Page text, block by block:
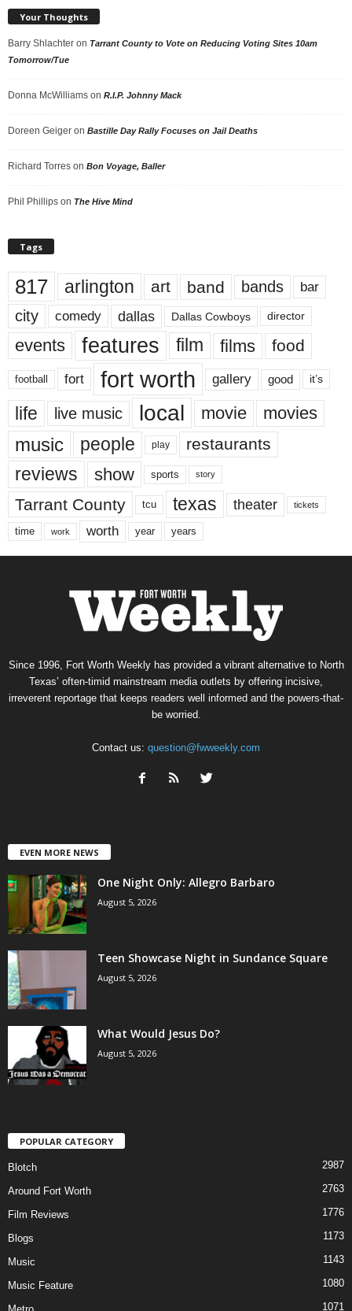
Your Thoughts
Barry Shlachter on Tarrant County to Vote on Reducing Voting Sites 10am
Tomorrow/Tue
Donna McWilliams on R.I.P. Johnny Mack
Doreen Geiger on Bastille Day Rally Focuses on Jail Deaths
Richard Torres on Bon Voyage, Baller
Phil Phillips on The Hive Mind
Tags
817 arlington art band bands bar
city comedy dallas Dallas Cowboys director
events features film films food
football fort fort worth gallery good it’s
life live music local movie movies
music people play restaurants
reviews show sports story
Tarrant County tcu texas theater tickets
time work worth year years
Since 1996, Fort Worth Weekly has provided a vibrant alternative to North
Texas’ often-timid mainstream media outlets by offering incisive,
irreverent reportage that keeps readers well informed and the powers-that-
be worried.
Contact us: question@fwweekly.com
EVEN MORE NEWS
One Night Only: Allegro Barbaro
August 5, 2026
Teen Showcase Night in Sundance Square
August 5, 2026
What Would Jesus Do?
August 5, 2026
POPULAR CATEGORY
Blotch 2987
Around Fort Worth 2763
Film Reviews 1776
Blogs 1173
Music 1143
Music Feature 1080
1071